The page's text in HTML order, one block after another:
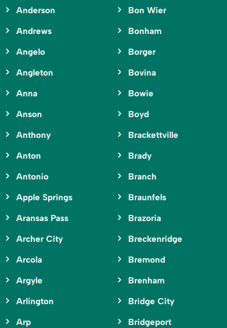
Anderson
Andrews
Angelo
Angleton
Anna
Anson
Anthony
Anton
Antonio
Apple Springs
Aransas Pass
Archer City
Arcola
Argyle
Arlington
Arp
Bon Wier
Bonham
Borger
Bovina
Bowie
Boyd
Brackettville
Brady
Branch
Braunfels
Brazoria
Breckenridge
Bremond
Brenham
Bridge City
Bridgeport